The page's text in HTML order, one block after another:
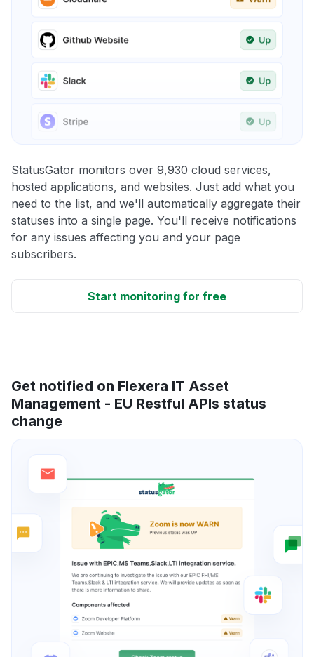
StatusGator monitors over 9,930 cloud services,
hosted applications, and websites. Just add what you
need to the list, and we'll automatically aggregate their
statuses into a single page. You'll receive notifications
for any issues affecting you and your page
subscribers.
Start monitoring for free
Get notified on Flexera IT Asset
Management - EU Restful APIs status
change